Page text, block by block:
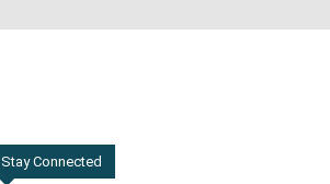
Stay Connected